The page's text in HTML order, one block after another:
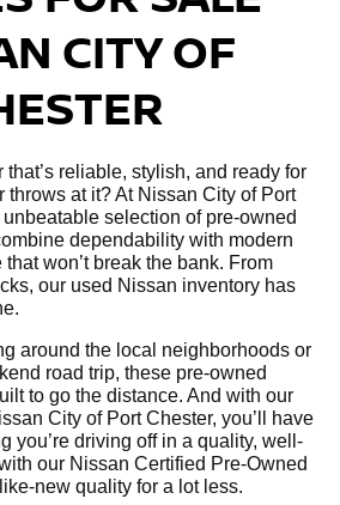
CITY OF
that’s reliable, stylish, and ready for
throws at it? At Nissan City of Port
unbeatable selection of pre-owned
dependability with modern
won’t break the bank. From
our used Nissan inventory has
around the local neighborhoods or
road trip, these pre-owned
to go the distance. And with our
City of Port Chester, you’ll have
you’re driving off in a quality, well-
our Nissan Certified Pre-Owned
new quality for a lot less.